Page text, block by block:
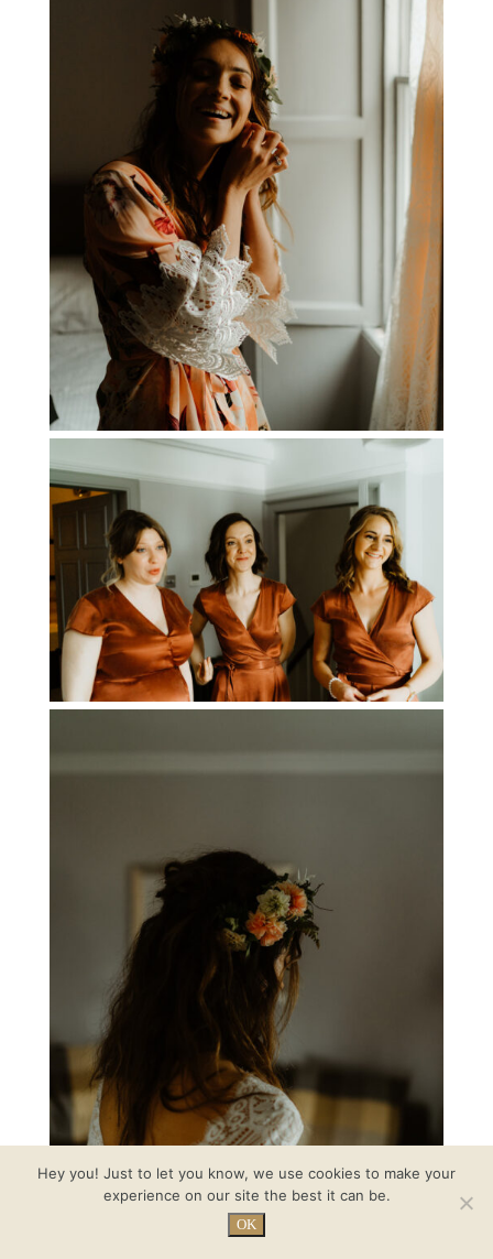
Hey you! Just to let you know, we use cookies to make your
experience on our site the best it can be.
OK